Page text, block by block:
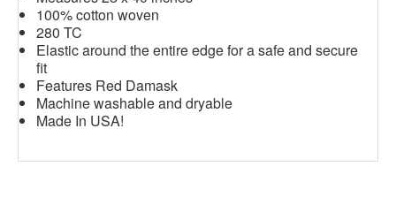
100% cotton woven
280 TC
Elastic around the entire edge for a safe and secure
fit
Features Red Damask
Machine washable and dryable
Made In USA!